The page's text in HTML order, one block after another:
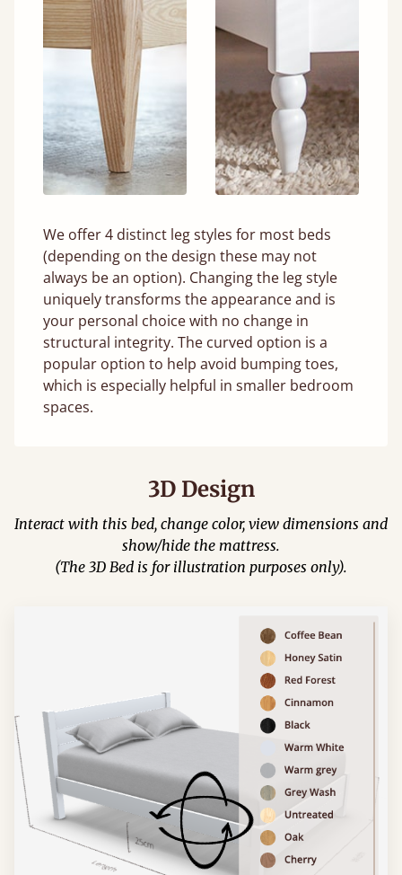
We offer 4 distinct leg styles for most beds
(depending on the design these may not
always be an option). Changing the leg style
uniquely transforms the appearance and is
your personal choice with no change in
structural integrity. The curved option is a
popular option to help avoid bumping toes,
which is especially helpful in smaller bedroom
spaces.
3D Design
Interact with this bed, change color, view dimensions and
show/hide the mattress.
(The 3D Bed is for illustration purposes only).